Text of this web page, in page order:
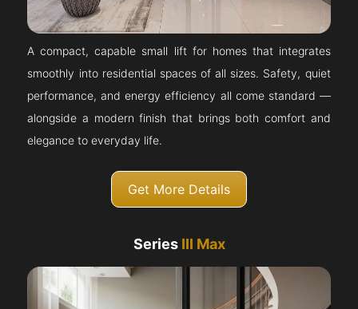
A compact, capable small lift for homes that integrates
smoothly into residential spaces of all sizes. Safety, quiet
performance, and energy efficiency all come standard —
alongside a modern finish that brings both comfort and
elegance to everyday life.
Get More Details
Series III Max